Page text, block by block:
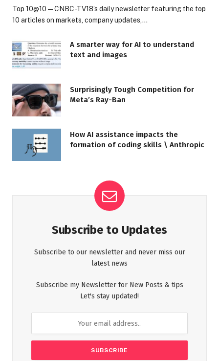
Top 10@10 — CNBC-TV18’s daily newsletter featuring the top
10 articles on markets, company updates,…
A smarter way for AI to understand
text and images
Surprisingly Tough Competition for
Meta’s Ray-Ban
How AI assistance impacts the
formation of coding skills \ Anthropic
Subscribe to Updates
Subscribe to our newsletter and never miss our
latest news
Subscribe my Newsletter for New Posts & tips
Let's stay updated!